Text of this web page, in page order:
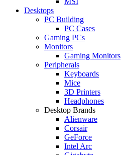
Desktops
PC Building
PC Cases
Gaming PCs
Monitors
Gaming Monitors
Peripherals
Keyboards
Mice
3D Printers
Headphones
Desktop Brands
Alienware
Corsair
GeForce
Intel Arc